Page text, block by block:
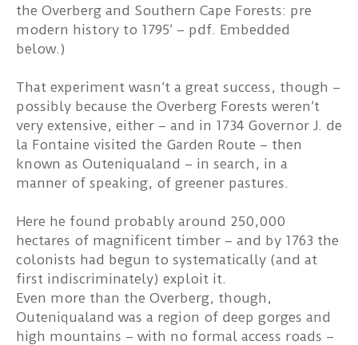
the Overberg and Southern Cape Forests: pre
modern history to 1795’ – pdf. Embedded
below.)
That experiment wasn’t a great success, though –
possibly because the Overberg Forests weren’t
very extensive, either – and in 1734 Governor J. de
la Fontaine visited the Garden Route – then
known as Outeniqualand – in search, in a
manner of speaking, of greener pastures.
Here he found probably around 250,000
hectares of magnificent timber – and by 1763 the
colonists had begun to systematically (and at
first indiscriminately) exploit it.
Even more than the Overberg, though,
Outeniqualand was a region of deep gorges and
high mountains – with no formal access roads –